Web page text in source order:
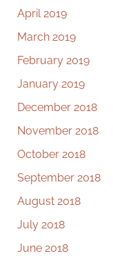
April 2019
March 2019
February 2019
January 2019
December 2018
November 2018
October 2018
September 2018
August 2018
July 2018
June 2018